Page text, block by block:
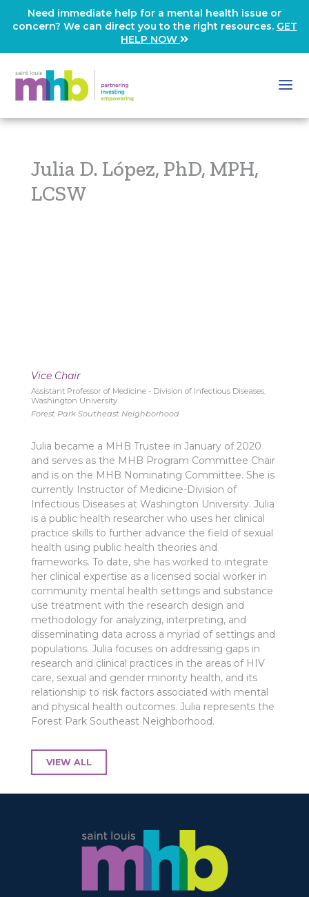
Need immediate help for a mental health issue or
concern? We can direct you to the right resources. GET
HELP NOW
Julia D. López, PhD, MPH,
LCSW
Vice Chair
Assistant Professor of Medicine - Division of Infectious Diseases,
Washington University
Forest Park Southeast Neighborhood
Julia became a MHB Trustee in January of 2020
and serves as the MHB Program Committee Chair
and is on the MHB Nominating Committee. She is
currently Instructor of Medicine-Division of
Infectious Diseases at Washington University. Julia
is a public health researcher who uses her clinical
practice skills to further advance the field of sexual
health using public health theories and
frameworks. To date, she has worked to integrate
her clinical expertise as a licensed social worker in
community mental health settings and substance
use treatment with the research design and
methodology for analyzing, interpreting, and
disseminating data across a myriad of settings and
populations. Julia focuses on addressing gaps in
research and clinical practices in the areas of HIV
care, sexual and gender minority health, and its
relationship to risk factors associated with mental
and physical health outcomes. Julia represents the
Forest Park Southeast Neighborhood.
VIEW ALL